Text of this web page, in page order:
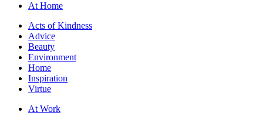
At Home
Acts of Kindness
Advice
Beauty
Environment
Home
Inspiration
Virtue
At Work